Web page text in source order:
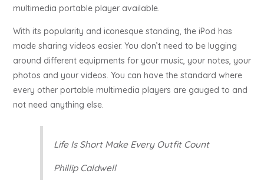
multimedia portable player available.
With its popularity and iconesque standing, the iPod has
made sharing videos easier. You don’t need to be lugging
around different equipments for your music, your notes, your
photos and your videos. You can have the standard where
every other portable multimedia players are gauged to and
not need anything else.
Life Is Short Make Every Outfit Count
Phillip Caldwell